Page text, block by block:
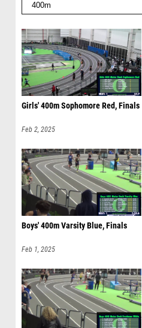
Girls' 400m Sophomore Red, Finals
Feb 2, 2025
Boys' 400m Varsity Blue, Finals
Feb 1, 2025